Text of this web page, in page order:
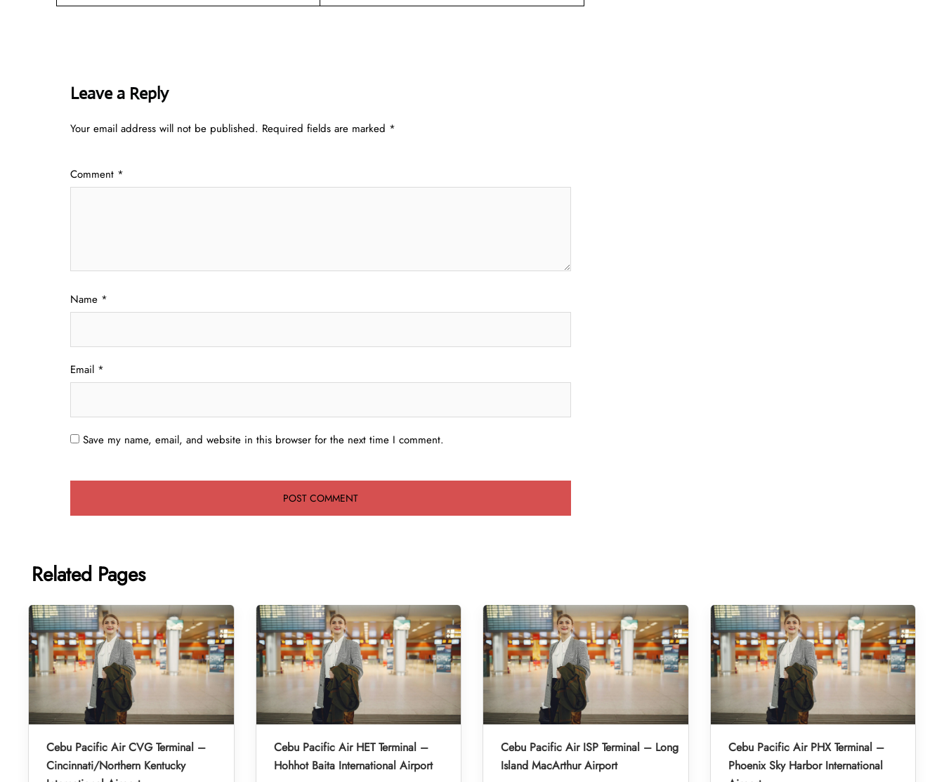
Leave a Reply
Your email address will not be published. Required fields are marked *
Comment *
Name *
Email *
Save my name, email, and website in this browser for the next time I comment.
Related Pages
Cebu Pacific Air CVG Terminal –
Cincinnati/Northern Kentucky
Cebu Pacific Air HET Terminal –
Hohhot Baita International Airport
Cebu Pacific Air ISP Terminal – Long
Island MacArthur Airport
Cebu Pacific Air PHX Terminal –
Phoenix Sky Harbor International